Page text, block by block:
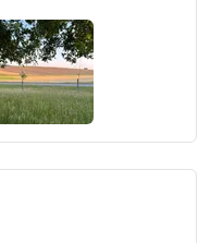
Rainer was super
much!